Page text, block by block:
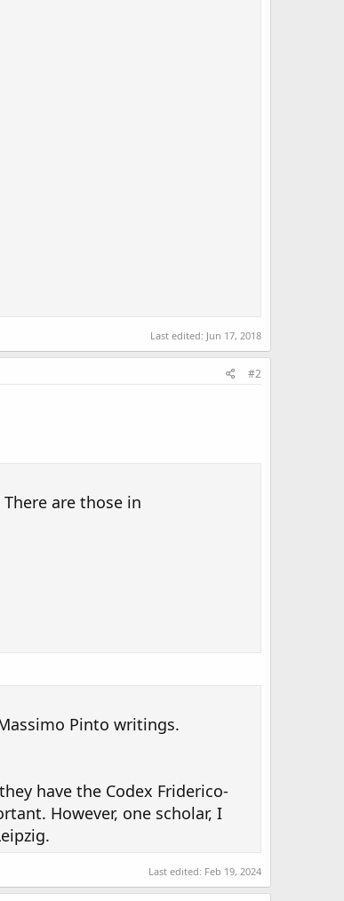
Last edited: Jun 17, 2018
#2
are those in
Pinto writings.
have the Codex Friderico-
However, one scholar, I
Last edited: Feb 19, 2024